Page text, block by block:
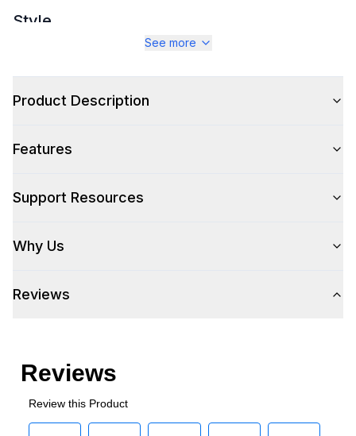
Style
Features
See more
Product Description
Features
Support Resources
Why Us
Reviews